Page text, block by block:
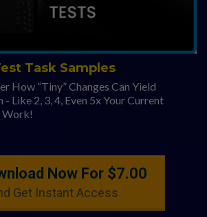
Task Samples
How “Tiny” Changes Can Yield
Like 2, 3, 4, Even 5x Your Current
Work!
Now For $7.00
Get Instant Access